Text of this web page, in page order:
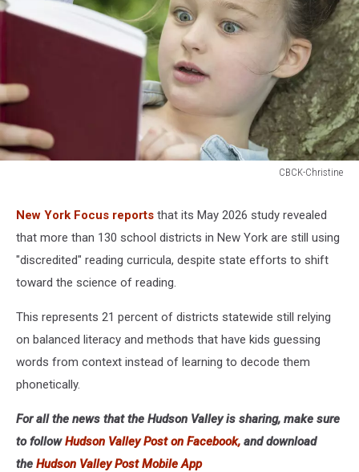
CBCK-Christine
Reading
New York Focus reports that its May 2026 study revealed
that more than 130 school districts in New York are still using
"discredited" reading curricula, despite state efforts to shift
toward the science of reading.
This represents 21 percent of districts statewide still relying
on balanced literacy and methods that have kids guessing
words from context instead of learning to decode them
phonetically.
For all the news that the Hudson Valley is sharing, make sure
to followHudson Valley Post on Facebook, and download
the Hudson Valley Post Mobile App